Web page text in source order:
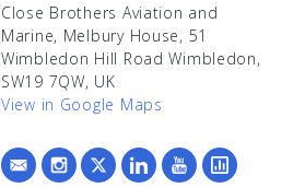
Close Brothers Aviation and
Marine, Melbury House, 51
Wimbledon Hill Road Wimbledon,
SW19 7QW, UK
View in Google Maps